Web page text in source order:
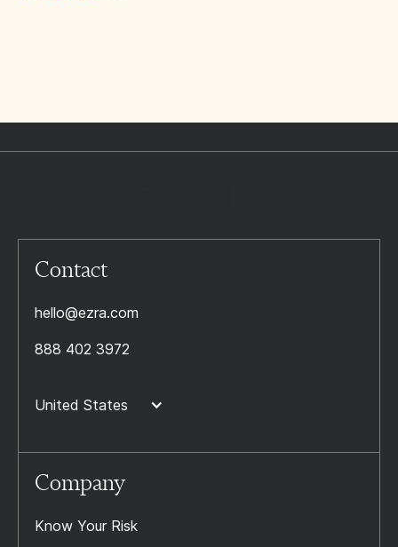
Contact
hello@ezra.com
888 402 3972
United States
Company
Know Your Risk